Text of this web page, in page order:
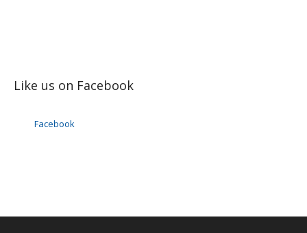
Like us on Facebook
Facebook